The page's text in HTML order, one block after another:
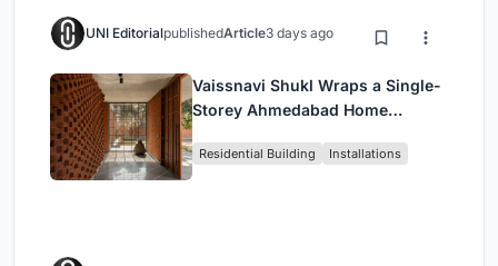
UNI EditorialpublishedArticle3 days ago
Vaissnavi Shukl Wraps a Single-
Storey Ahmedabad Home
Breathes
Residential Building Installations